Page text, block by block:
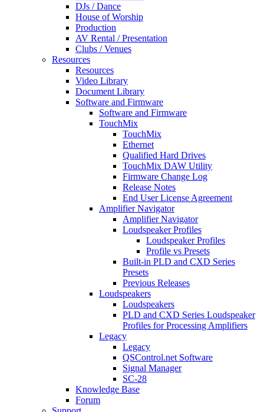
DJs / Dance
House of Worship
Production
AV Rental / Presentation
Clubs / Venues
Resources
Resources
Video Library
Document Library
Software and Firmware
Software and Firmware
TouchMix
TouchMix
Ethernet
Qualified Hard Drives
TouchMix DAW Utility
Firmware Change Log
Release Notes
End User License Agreement
Amplifier Navigator
Amplifier Navigator
Loudspeaker Profiles
Loudspeaker Profiles
Profile vs Presets
Built-in PLD and CXD Series
Presets
Previous Releases
Loudspeakers
Loudspeakers
PLD and CXD Series Loudspeaker
Profiles for Processing Amplifiers
Legacy
Legacy
QSControl.net Software
Signal Manager
SC-28
Knowledge Base
Forum